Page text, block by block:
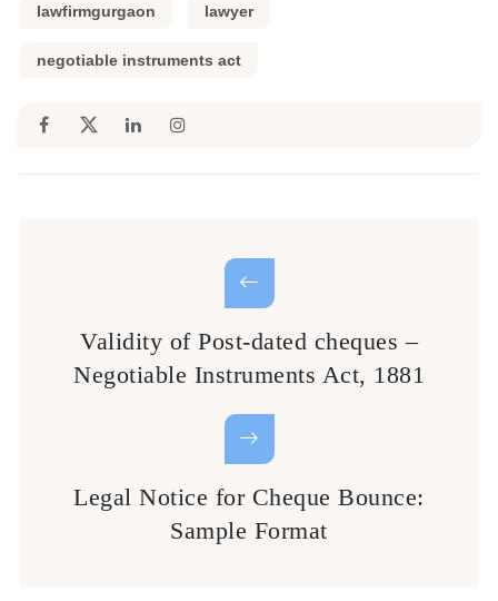
lawfirmgurgaon lawyer
negotiable instruments act
Validity of Post-dated cheques –
Negotiable Instruments Act, 1881
Legal Notice for Cheque Bounce:
Sample Format